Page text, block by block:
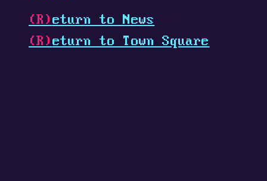
(R) eturn to News
(R) eturn to Town Square